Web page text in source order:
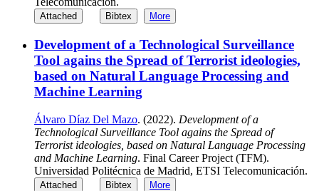
Attached Bibtex More
Development of a Technological Surveillance
Tool agains the Spread of Terrorist ideologies,
based on Natural Language Processing and
Machine Learning
Álvaro Díaz Del Mazo. (2022). Development of a
Technological Surveillance Tool agains the Spread of
Terrorist ideologies, based on Natural Language Processing
and Machine Learning. Final Career Project (TFM).
Universidad Politécnica de Madrid, ETSI Telecomunicación.
Attached Bibtex More